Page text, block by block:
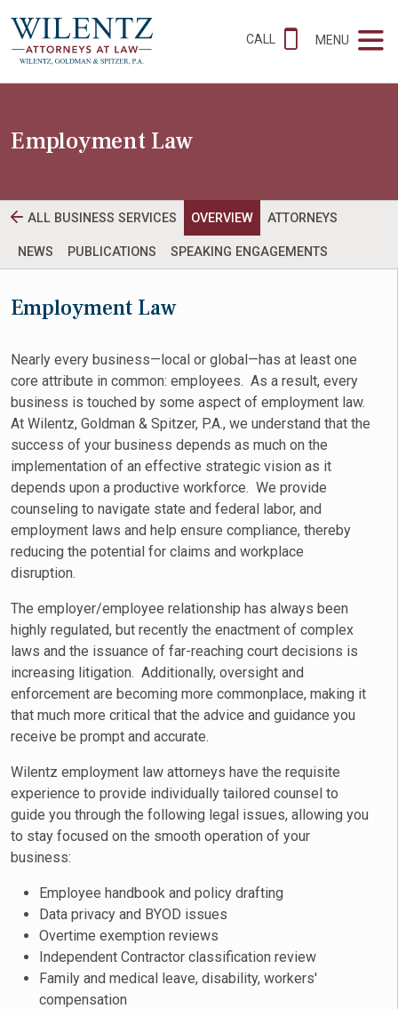
CALL MENU
Employment Law
ALL BUSINESS SERVICES OVERVIEW ATTORNEYS
NEWS PUBLICATIONS SPEAKING ENGAGEMENTS
Employment Law
Nearly every business—local or global—has at least one
core attribute in common: employees. As a result, every
business is touched by some aspect of employment law.
At Wilentz, Goldman & Spitzer, P.A., we understand that the
success of your business depends as much on the
implementation of an effective strategic vision as it
depends upon a productive workforce. We provide
counseling to navigate state and federal labor, and
employment laws and help ensure compliance, thereby
reducing the potential for claims and workplace
disruption.
The employer/employee relationship has always been
highly regulated, but recently the enactment of complex
laws and the issuance of far-reaching court decisions is
increasing litigation. Additionally, oversight and
enforcement are becoming more commonplace, making it
that much more critical that the advice and guidance you
receive be prompt and accurate.
Wilentz employment law attorneys have the requisite
experience to provide individually tailored counsel to
guide you through the following legal issues, allowing you
to stay focused on the smooth operation of your
business:
Employee handbook and policy drafting
Data privacy and BYOD issues
Overtime exemption reviews
Independent Contractor classification review
Family and medical leave, disability, workers'
compensation